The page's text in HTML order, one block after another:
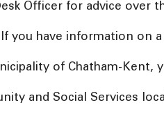
Officer for advice over
you have information on
of Chatham-Kent,
and Social Services